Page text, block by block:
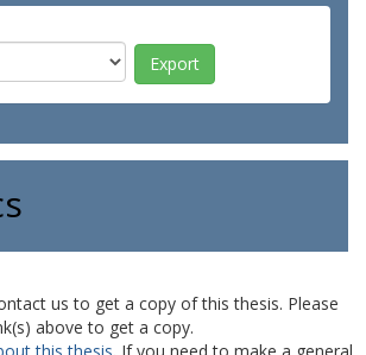
us to get a copy of this thesis. Please
above to get a copy.